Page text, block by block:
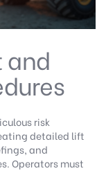
and
risk
detailed lift
and
Operators must